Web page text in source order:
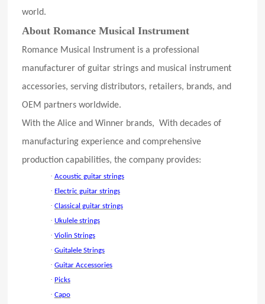
world.
About Romance Musical Instrument
Romance Musical Instrument is a professional
manufacturer of guitar strings and musical instrument
accessories, serving distributors, retailers, brands, and
OEM partners worldwide.
With the Alice and Winner brands, With decades of
manufacturing experience and comprehensive
production capabilities, the company provides:
· Acoustic guitar strings
· Electric guitar strings
· Classical guitar strings
· Ukulele strings
· Violin Strings
· Guitalele Strings
· Guitar Accessories
· Picks
· Capo